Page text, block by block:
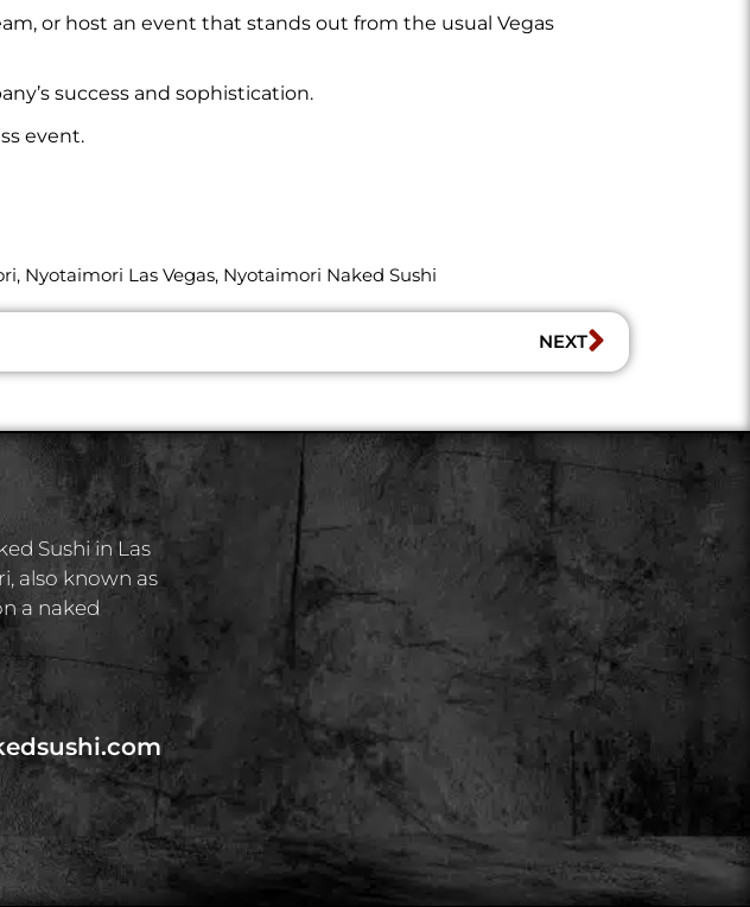
or host an event that stands out from the usual Vegas
success and sophistication.
event.
, Nyotaimori Las Vegas, Nyotaimori Naked Sushi
NEXT
Sushi in Las
also known as
a naked